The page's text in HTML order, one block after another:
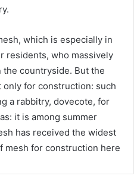
which is especially in
residents, who massively
countryside. But the
only for construction: such
a rabbitry, dovecote, for
it is among summer
has received the widest
mesh for construction here